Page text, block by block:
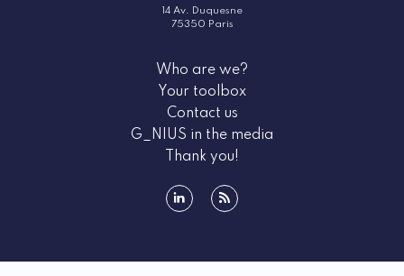
14 Av. Duquesne
75350 Paris
Who are we?
Your toolbox
Contact us
G_NIUS in the media
Thank you!